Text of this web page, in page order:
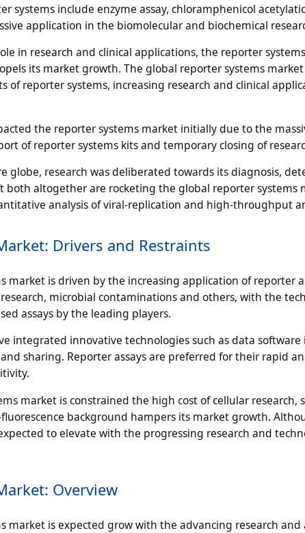
systems include enzyme assay, chloramphenicol
application in the biomolecular and biochemical
in research and clinical applications, the reporter
its market growth. The global reporter systems
of reporter systems, increasing research and clinical
the reporter systems market initially due to the
of reporter systems kits and temporary closing of
globe, research was deliberated towards its diagnosis,
both altogether are rocketing the global reporter systems
analysis of viral-replication and high-throughput
Drivers and Restraints
market is driven by the increasing application of reporter
microbial contaminations and others, with the
assays by the leading players.
integrated innovative technologies such as data
sharing. Reporter assays are preferred for their rapid
market is constrained the high cost of cellular research,
background hampers its market growth.
to elevate with the progressing research and
Overview
market is expected grow with the advancing research